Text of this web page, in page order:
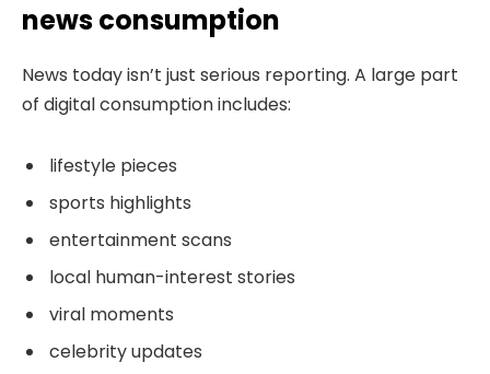
news consumption
News today isn’t just serious reporting. A large part
of digital consumption includes:
lifestyle pieces
sports highlights
entertainment scans
local human-interest stories
viral moments
celebrity updates